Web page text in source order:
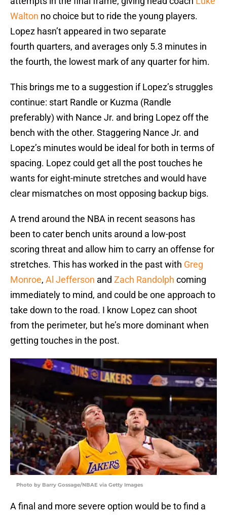
Walton no choice but to ride the young players.
Lopez hasn’t appeared in two separate
fourth quarters, and averages only 5.3 minutes in
the fourth, the lowest mark of any quarter for him.
This brings me to a suggestion if Lopez’s struggles
continue: start Randle or Kuzma (Randle
preferably) with Nance Jr. and bring Lopez off the
bench with the other. Staggering Nance Jr. and
Lopez’s minutes would be ideal for both in terms of
spacing. Lopez could get all the post touches he
wants for eight-minute stretches and would have
clear mismatches on most opposing backup bigs.
A trend around the NBA in recent seasons has
been to cater bench units around a low-post
scoring threat and allow him to carry an offense for
stretches. This has worked in the past with Greg
Monroe, Al Jefferson and Zach Randolph coming
immediately to mind, and could be one approach to
take down to the road. I know Lopez can shoot
from the perimeter, but he’s more dominant when
getting touches in the post.
Photo by Barry Gossage/NBAE via Getty Images
A final and more severe option would be to find a